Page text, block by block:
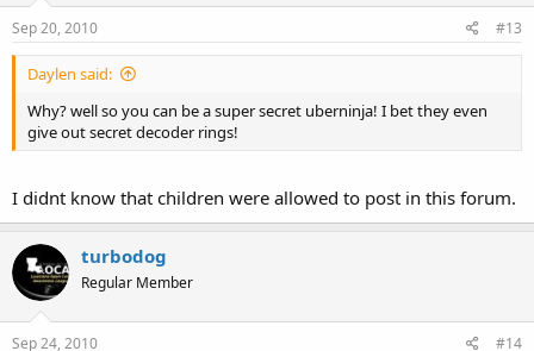
Sep 20, 2010 #13
Daylen said:
Why? well so you can be a super secret uberninja! I bet they even
give out secret decoder rings!
I didnt know that children were allowed to post in this forum.
turbodog
Regular Member
Sep 24, 2010 #14